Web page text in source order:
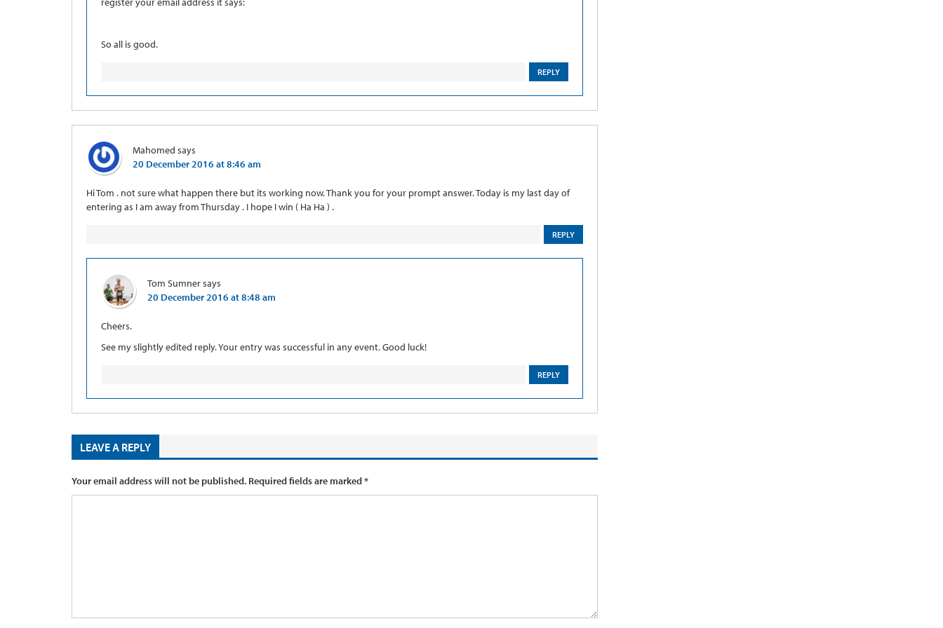
So all is good.
REPLY
Mahomed says
20 December 2016 at 8:46 am
Hi Tom . not sure what happen there but its working now. Thank you for your prompt answer. Today is my last day of
entering as I am away from Thursday . I hope I win ( Ha Ha ) .
REPLY
Tom Sumnersays
20 December 2016 at 8:48 am
Cheers.
See my slightly edited reply. Your entry was successful in any event. Good luck!
REPLY
LEAVE A REPLY
Your email address will not be published. Required fields are marked*